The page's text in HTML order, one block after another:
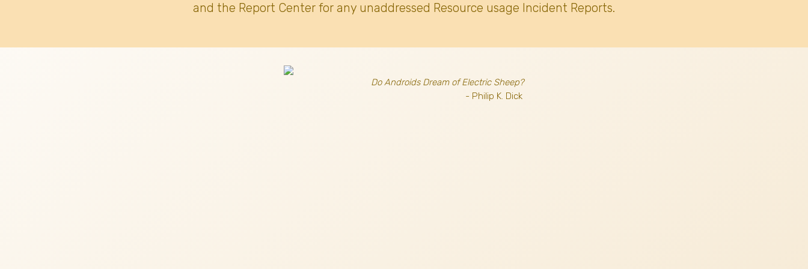
and the Report Center for any unaddressed Resource usage Incident Reports.
Do Androids Dream of Electric Sheep?
- Philip K. Dick